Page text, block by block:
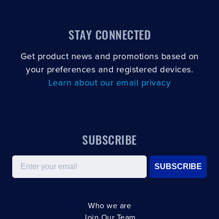
STAY CONNECTED
Get product news and promotions based on
your preferences and registered devices.
Learn about our email privacy
SUBSCRIBE
Email
SUBSCRIBE
Who we are